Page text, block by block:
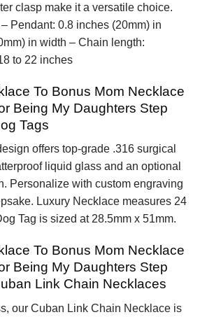
clasp make it a versatile choice.
Pendant: 0.8 inches (20mm) in
in width – Chain length:
to 22 inches
To Bonus Mom Necklace
Being My Daughters Step
Tags
offers top-grade .316 surgical
liquid glass and an optional
Personalize with custom engraving
Luxury Necklace measures 24
Tag is sized at 28.5mm x 51mm.
To Bonus Mom Necklace
Being My Daughters Step
Link Chain Necklaces
our Cuban Link Chain Necklace is